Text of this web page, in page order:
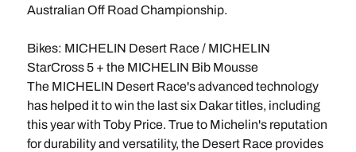
Australian Off Road Championship.
Bikes: MICHELIN Desert Race / MICHELIN
StarCross 5 + the MICHELIN Bib Mousse
The MICHELIN Desert Race's advanced technology
has helped it to win the last six Dakar titles, including
this year with Toby Price. True to Michelin's reputation
for durability and versatility, the Desert Race provides